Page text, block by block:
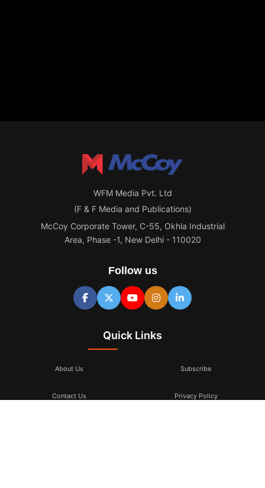
WFM Media Pvt. Ltd
(F & F Media and Publications)
McCoy Corporate Tower, C-55, Okhla Industrial
Area, Phase -1, New Delhi - 110020
Follow us
Quick Links
About Us Subscribe
Contact Us Privacy Policy